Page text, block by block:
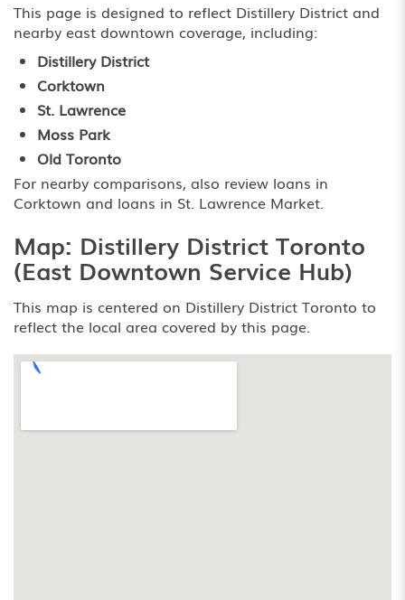
This page is designed to reflect Distillery District and
nearby east downtown coverage, including:
Distillery District
Corktown
St. Lawrence
Moss Park
Old Toronto
For nearby comparisons, also review loans in
Corktown and loans in St. Lawrence Market.
Map: Distillery District Toronto
(East Downtown Service Hub)
This map is centered on Distillery District Toronto to
reflect the local area covered by this page.